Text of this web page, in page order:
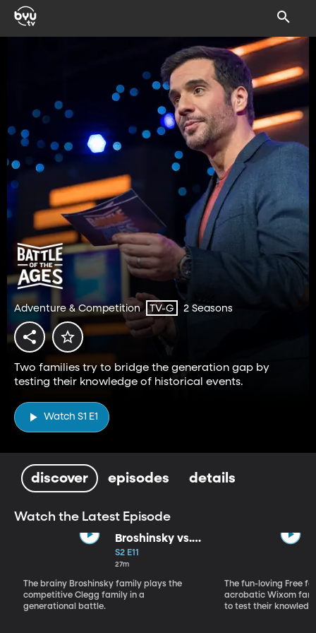
Adventure & Competition TV-G 2 Seasons
Two families try to bridge the generation gap by
testing their knowledge of historical events.
Watch S1 E1
discover episodes details
Watch the Latest Episode
Broshinsky vs.
Clegg
S2 E11
27m
The brainy Broshinsky family plays the
competitive Clegg family in a
generational battle.
The fun-loving Free
acrobatic Wixom
to test their